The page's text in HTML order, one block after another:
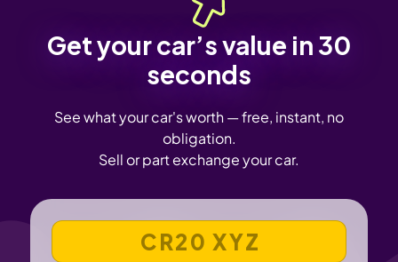
Get your car’s value in 30
seconds
See what your car's worth — free, instant, no
obligation.
Sell or part exchange your car.
VEHICLE REGISTRATION NUMBER